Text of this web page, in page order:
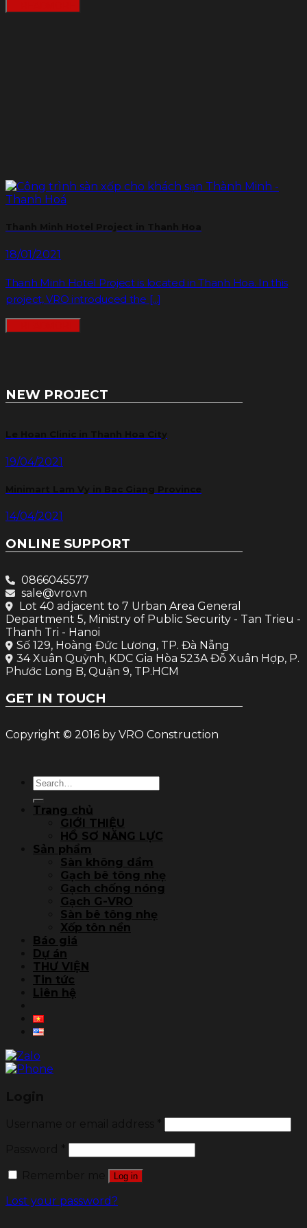
18/01/2021
Thanh Minh Hotel Project is located in Thanh Hoa. In this
project, VRO introduced the [...]
NEW PROJECT
19/04/2021
14/04/2021
ONLINE SUPPORT
0866045577
sale@vro.vn
Lot 40 adjacent to 7 Urban Area General
Department 5, Ministry of Public Security - Tan Trieu -
Thanh Tri - Hanoi
Số 129, Hoàng Đức Lương, TP. Đà Nẵng
34 Xuân Quỳnh, KDC Gia Hòa 523A Đỗ Xuân Hợp, P.
Phước Long B, Quận 9, TP.HCM
GET IN TOUCH
Copyright © 2016 by VRO Construction
Search
Trang chủ
GIỚI THIỆU
HỒ SƠ NĂNG LỰC
Sản phẩm
Sàn không dầm
Gạch bê tông nhẹ
Gạch chống nóng
Gạch G-VRO
Sàn bê tông nhẹ
Xốp tôn nền
Báo giá
Dự án
THƯ VIỆN
Tin tức
Liên hệ
Log in
Lost your password?